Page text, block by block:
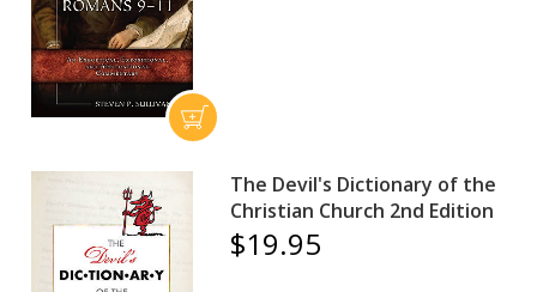
The Devil's Dictionary of the
Christian Church 2nd Edition
$19.95